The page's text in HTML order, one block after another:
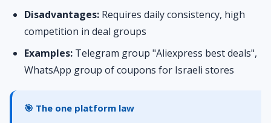
Disadvantages: Requires daily consistency, high
competition in deal groups
Examples: Telegram group "Aliexpress best deals",
WhatsApp group of coupons for Israeli stores
🎯 The one platform law